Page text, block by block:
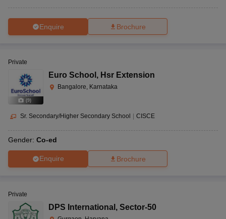
Enquire Brochure
(9)
Private
Euro School , Hsr Extension
Bangalore, Karnataka
Sr. Secondary/Higher Secondary School CISCE
Gender: Co-ed
Enquire Brochure
Private
DPS International , Sector-50